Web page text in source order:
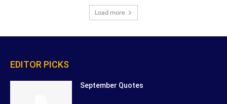
Load more
EDITOR PICKS
September Quotes